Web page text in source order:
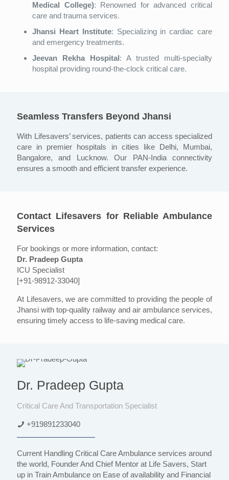
Medical College): Renowned for advanced critical
care and trauma services.
Jhansi Heart Institute: Specializing in cardiac care
and emergency treatments.
Jeevan Rekha Hospital: A trusted multi-specialty
hospital providing round-the-clock critical care.
Seamless Transfers Beyond Jhansi
With Lifesavers’ services, patients can access specialized
care in premier hospitals in cities like Delhi, Mumbai,
Bangalore, and Lucknow. Our PAN-India connectivity
ensures a smooth and efficient transfer experience.
Contact Lifesavers for Reliable Ambulance
Services
For bookings or more information, contact:
Dr. Pradeep Gupta
ICU Specialist
[+91-98912-33040]
At Lifesavers, we are committed to providing the people of
Jhansi with top-quality railway and air ambulance services,
ensuring timely access to life-saving medical care.
Dr. Pradeep Gupta
Critical Care And Transportation Specialist
+919891233040
Current Handling Critical Care Ambulance services around
the world, Founder And Chief Mentor at Life Savers, Start
up in Train Ambulance on Ease of availability and Financial